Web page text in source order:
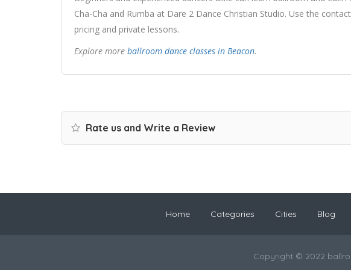
Cha-Cha and Rumba at Dare 2 Dance Christian Studio. Use the
pricing and private lessons.
Explore more ballroom dance classes in Beacon.
Rate us and Write a Review
Home Categories Cities Blog
Copyright © 2022